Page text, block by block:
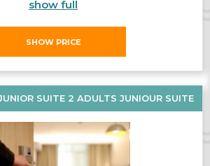
Roomsshow full
SHOW PRICE
SUITE 2 ADULTS JUNIOUR SUITE